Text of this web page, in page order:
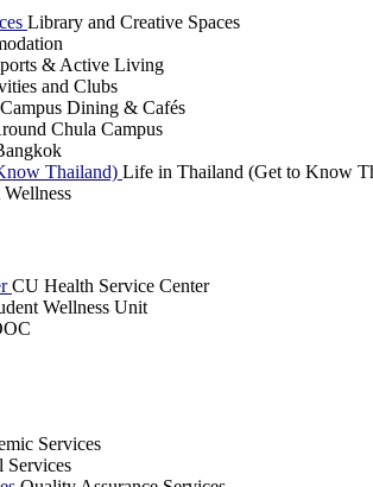
Library and Creative Spaces
& Active Living
and Clubs
Campus Dining & Cafés
Chula Campus
Thailand) Life in Thailand (Get to Know
Wellness
CU Health Service Center
Wellness Unit
Services
Services